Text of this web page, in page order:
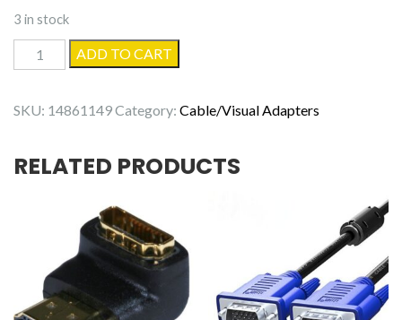
3 in stock
DisplayPort
Monitor
6.6ft
ADD TO CART
SKU: 14861149Category: Cable/Visual Adapters
RELATED PRODUCTS